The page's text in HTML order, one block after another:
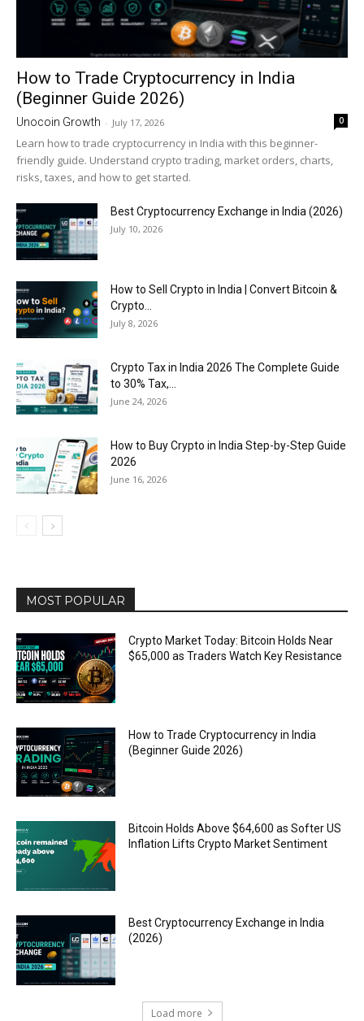
How to Trade Cryptocurrency in India
(Beginner Guide 2026)
Unocoin Growth - July 17, 2026 0
Learn how to trade cryptocurrency in India with this beginner-
friendly guide. Understand crypto trading, market orders, charts,
risks, taxes, and how to get started.
Best Cryptocurrency Exchange in India (2026)
July 10, 2026
How to Sell Crypto in India | Convert Bitcoin &
Crypto...
July 8, 2026
Crypto Tax in India 2026 The Complete Guide
to 30% Tax,...
June 24, 2026
How to Buy Crypto in India Step-by-Step Guide
2026
June 16, 2026
MOST POPULAR
Crypto Market Today: Bitcoin Holds Near
$65,000 as Traders Watch Key Resistance
How to Trade Cryptocurrency in India
(Beginner Guide 2026)
Bitcoin Holds Above $64,600 as Softer US
Inflation Lifts Crypto Market Sentiment
Best Cryptocurrency Exchange in India
(2026)
Load more